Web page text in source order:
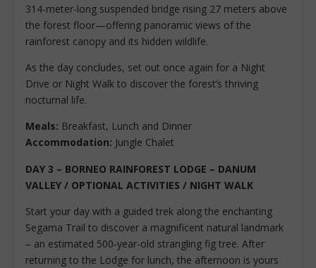
314-meter-long suspended bridge rising 27 meters above
the forest floor—offering panoramic views of the
rainforest canopy and its hidden wildlife.
As the day concludes, set out once again for a Night
Drive or Night Walk to discover the forest’s thriving
nocturnal life.
Meals: Breakfast, Lunch and Dinner
Accommodation: Jungle Chalet
DAY 3 – BORNEO RAINFOREST LODGE – DANUM
VALLEY / OPTIONAL ACTIVITIES / NIGHT WALK
Start your day with a guided trek along the enchanting
Segama Trail to discover a magnificent natural landmark
– an estimated 500-year-old strangling fig tree. After
returning to the Lodge for lunch, the afternoon is yours